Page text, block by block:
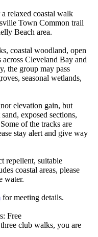
relaxed coastal walk
Town Common trail
Beach area.
coastal woodland, open
Cleveland Bay and
the group may pass
seasonal wetlands,
elevation gain, but
exposed sections,
of the tracks are
stay alert and give way
repellent, suitable
coastal areas, please
water.
for meeting details.
Free
club walks, you are